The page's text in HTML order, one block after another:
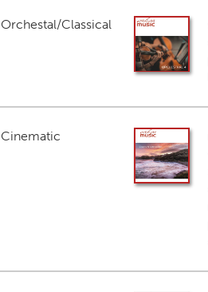
Orchestal/Classical
Cinematic